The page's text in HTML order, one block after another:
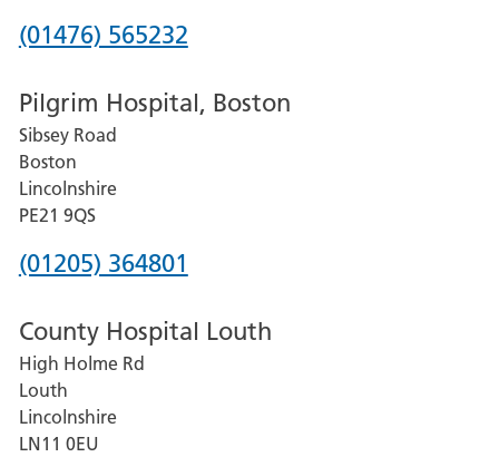
Phone
for
Grantham
and
District
Hospital
(01476) 565232
Pilgrim Hospital, Boston
Sibsey Road
Boston
Lincolnshire
PE21 9QS
Phone
for
Pilgrim
Hospital,
Boston
(01205) 364801
County Hospital Louth
High Holme Rd
Louth
Lincolnshire
LN11 0EU